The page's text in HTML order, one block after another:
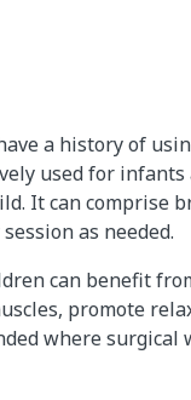
a history of
used for
It can comprise
as needed.
can benefit
promote
where